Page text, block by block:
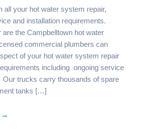
all your hot water system repair,
and installation requirements.
are the Campbelltown hot water
commercial plumbers can
of your hot water system repair
including ongoing service
trucks carry thousands of spare
tanks […]
→